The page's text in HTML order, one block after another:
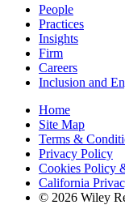
People
Practices
Insights
Firm
Careers
Inclusion and
Home
Site Map
Terms &
Privacy Policy
Cookies Policy
California
© 2026 Wiley